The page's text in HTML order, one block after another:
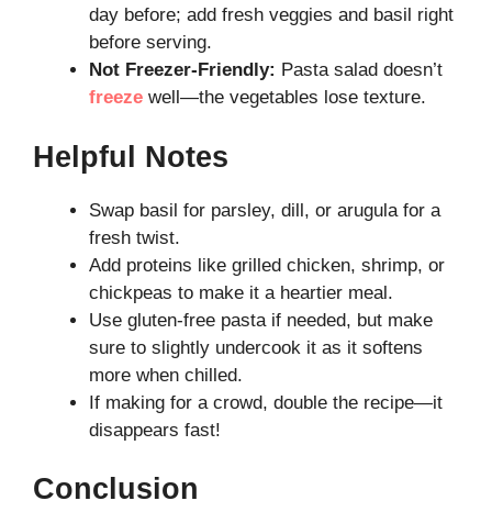
day before; add fresh veggies and basil right
before serving.
Not Freezer-Friendly: Pasta salad doesn’t
freeze well—the vegetables lose texture.
Helpful Notes
Swap basil for parsley, dill, or arugula for a
fresh twist.
Add proteins like grilled chicken, shrimp, or
chickpeas to make it a heartier meal.
Use gluten-free pasta if needed, but make
sure to slightly undercook it as it softens
more when chilled.
If making for a crowd, double the recipe—it
disappears fast!
Conclusion